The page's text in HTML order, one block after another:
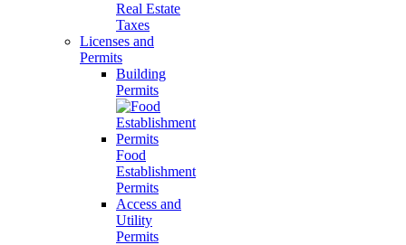
Real Estate
Taxes
Licenses and
Permits
Building
Permits
Food
Establishment
Permits
Access and
Utility
Permits